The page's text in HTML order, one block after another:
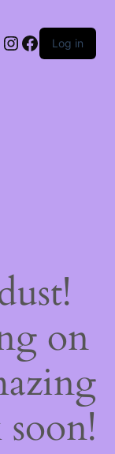
Instagram
Facebook
Log in
on